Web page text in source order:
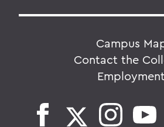
Campus
Contact the
Employment